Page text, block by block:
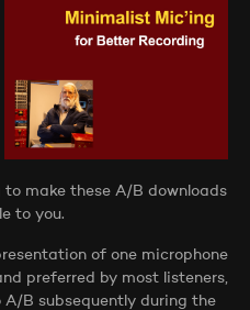
make these A/B downloads
to you.
of one microphone
preferred by most listeners,
B subsequently during the